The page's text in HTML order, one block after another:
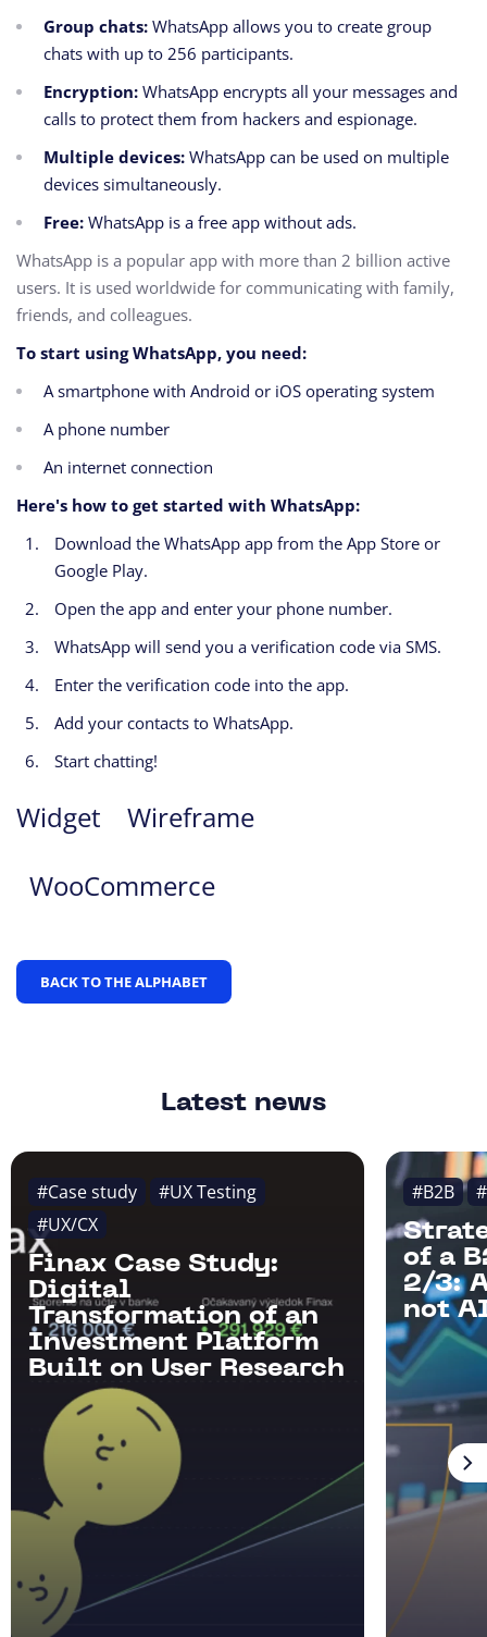
Group chats: WhatsApp allows you to create group
chats with up to 256 participants.
Encryption: WhatsApp encrypts all your messages and
calls to protect them from hackers and espionage.
Multiple devices: WhatsApp can be used on multiple
devices simultaneously.
Free: WhatsApp is a free app without ads.
WhatsApp is a popular app with more than 2 billion active
users. It is used worldwide for communicating with family,
friends, and colleagues.
To start using WhatsApp, you need:
A smartphone with Android or iOS operating system
A phone number
An internet connection
Here's how to get started with WhatsApp:
Download the WhatsApp app from the App Store or
Google Play.
Open the app and enter your phone number.
WhatsApp will send you a verification code via SMS.
Enter the verification code into the app.
Add your contacts to WhatsApp.
Start chatting!
Widget
Wireframe
WooCommerce
BACK TO THE ALPHABET
Latest news
#Case study
#UX Testing
#UX/CX
Finax Case Study:
Digital
Transformation of an
Investment Platform
Built on User Research
#B2B
of a
2/3:
not